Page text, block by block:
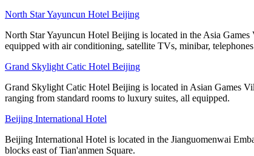
North Star Yayuncun Hotel Beijing
North Star Yayuncun Hotel Beijing is located in the Asia
equipped with air conditioning, satellite TVs, minibar,
Grand Skylight Catic Hotel Beijing
Grand Skylight Catic Hotel Beijing is located in Asian Games
ranging from standard rooms to luxury suites, all equipped.
Beijing International Hotel
Beijing International Hotel is located in the Jianguomenwai
blocks east of Tian'anmen Square.